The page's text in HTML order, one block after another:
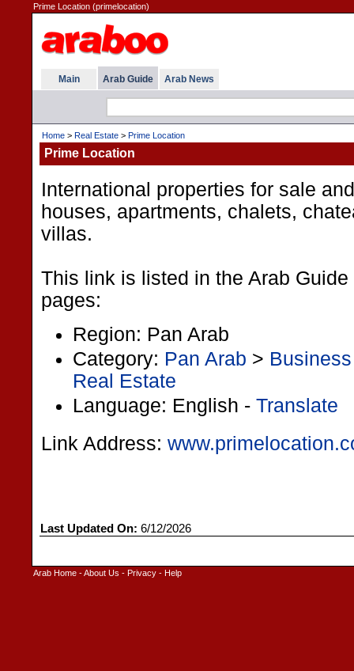
Prime Location (primelocation)
Main Arab Guide Arab News
Home > Real Estate > Prime Location
Prime Location
International properties for sale
houses, apartments, chalets,
villas.
This link is listed in the Arab
pages:
Region: Pan Arab
Category: Pan Arab > Business
Real Estate
Language: English - Translate
Link Address:
Last Updated On: 6/12/2026
Arab Home -About Us - Privacy - Help